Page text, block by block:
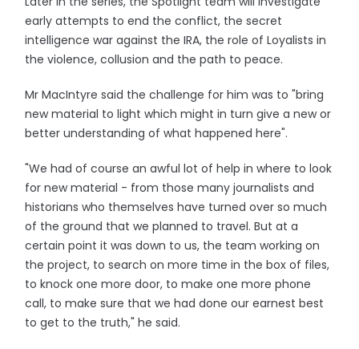
early attempts to end the conflict, the secret
intelligence war against the IRA, the role of Loyalists in
the violence, collusion and the path to peace.
Mr MacIntyre said the challenge for him was to "bring
new material to light which might in turn give a new or
better understanding of what happened here".
"We had of course an awful lot of help in where to look
for new material - from those many journalists and
historians who themselves have turned over so much
of the ground that we planned to travel. But at a
certain point it was down to us, the team working on
the project, to search on more time in the box of files,
to knock one more door, to make one more phone
call, to make sure that we had done our earnest best
to get to the truth," he said.